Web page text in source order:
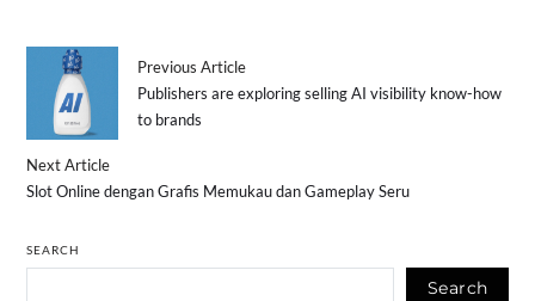
Previous Article
Publishers are exploring selling AI visibility know-how
to brands
Next Article
Slot Online dengan Grafis Memukau dan Gameplay Seru
SEARCH
Search